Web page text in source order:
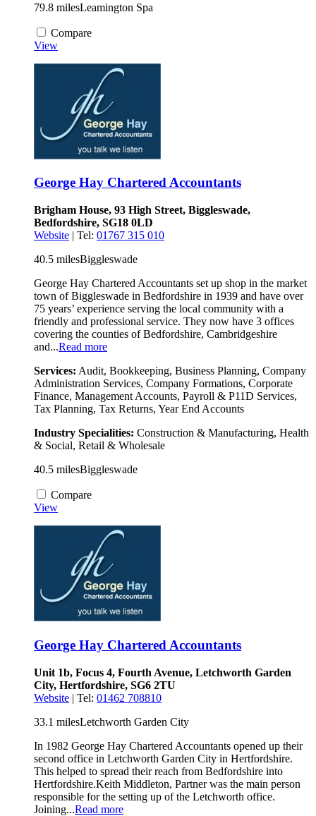
79.8 milesLeamington Spa
Compare
View
George Hay Chartered Accountants
Brigham House, 93 High Street, Biggleswade,
Bedfordshire, SG18 0LD
Website | Tel: 01767 315 010
40.5 milesBiggleswade
George Hay Chartered Accountants set up shop in the market
town of Biggleswade in Bedfordshire in 1939 and have over
75 years’ experience serving the local community with a
friendly and professional service. They now have 3 offices
covering the counties of Bedfordshire, Cambridgeshire
and...Read more
Services: Audit, Bookkeeping, Business Planning, Company
Administration Services, Company Formations, Corporate
Finance, Management Accounts, Payroll & P11D Services,
Tax Planning, Tax Returns, Year End Accounts
Industry Specialities: Construction & Manufacturing, Health
& Social, Retail & Wholesale
40.5 milesBiggleswade
Compare
View
George Hay Chartered Accountants
Unit 1b, Focus 4, Fourth Avenue, Letchworth Garden
City, Hertfordshire, SG6 2TU
Website | Tel: 01462 708810
33.1 milesLetchworth Garden City
In 1982 George Hay Chartered Accountants opened up their
second office in Letchworth Garden City in Hertfordshire.
This helped to spread their reach from Bedfordshire into
Hertfordshire.Keith Middleton, Partner was the main person
responsible for the setting up of the Letchworth office.
Joining...Read more